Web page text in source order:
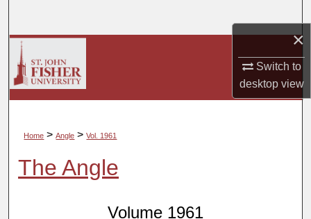
×
Switch to
desktopview
Home > Angle > Vol. 1961
The Angle
Volume 1961